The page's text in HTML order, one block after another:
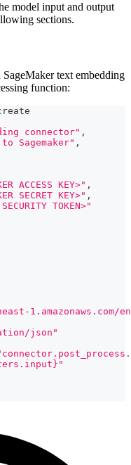
model input and output
sections.
text embedding
function:
connector" ,
Sagemaker" ,
ACCESS KEY>" ,
SECRET KEY>" ,
TOKEN>"
1.amazonaws.com/
json"